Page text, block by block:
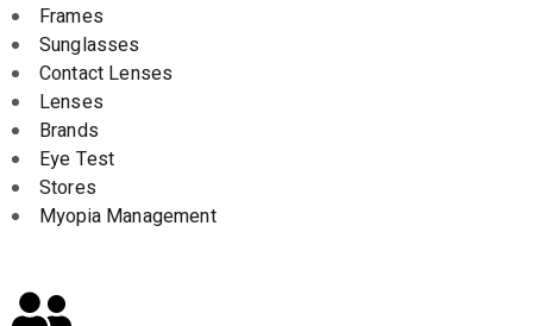
Frames
Sunglasses
Contact Lenses
Lenses
Brands
Eye Test
Stores
Myopia Management